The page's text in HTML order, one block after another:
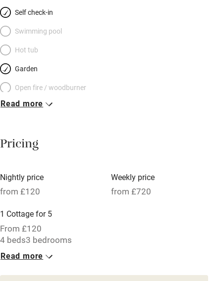
and flagstones, patio furniture and barbecue. Climb even
further up steep stairs (mind your head) to a comfortable
second-floor twin. There’s plenty to explore within a short drive:
coastal towns Whitstable, Herne Bay and Broadstairs, medieval
Sandwich, and glorious countryside.
Self check-in
Swimming pool
Hot tub
Garden
Open fire / woodburner
Breakfast included
Meals available
Oven
Free parking nearby
Accessible by public transport
WiFi
Television
Read more
Pricing
Nightly price
from £120
Weekly price
from £720
1 Cottage for 5
From £120
4 beds3 bedrooms
Read more